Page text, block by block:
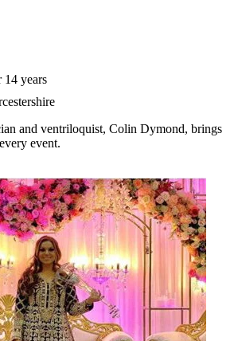
14 years
and ventriloquist, Colin Dymond, brings
event.